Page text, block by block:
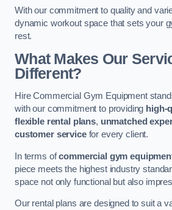
With our commitment to quality and
dynamic workout space that sets your
rest.
What Makes Our
Different?
Hire Commercial Gym Equipment
with our commitment to providing high-
flexible rental plans, unmatched
customer servicefor every client.
In terms ofcommercial gym
piece meets the highest industry
space not only functional but also
Our rental plans are designed to suit a